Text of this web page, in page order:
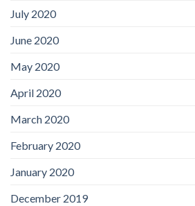
July 2020
June 2020
May 2020
April 2020
March 2020
February 2020
January 2020
December 2019